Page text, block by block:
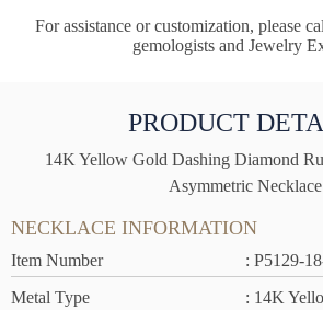
For assistance or customization, please
gemologists and Jewelry
PRODUCT
14K Yellow Gold Dashing Diamond
Asymmetric Necklace
NECKLACE INFORMATION
Item Number
: P5129-
Metal Type
: 14K